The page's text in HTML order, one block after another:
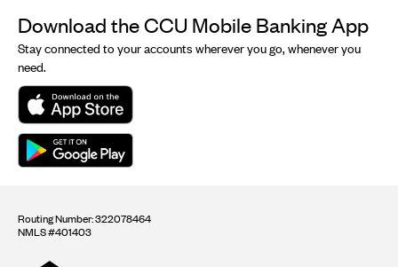
Download the CCU Mobile Banking App
Stay connected to your accounts wherever you go, whenever you
need.
Routing Number: 322078464
NMLS #401403